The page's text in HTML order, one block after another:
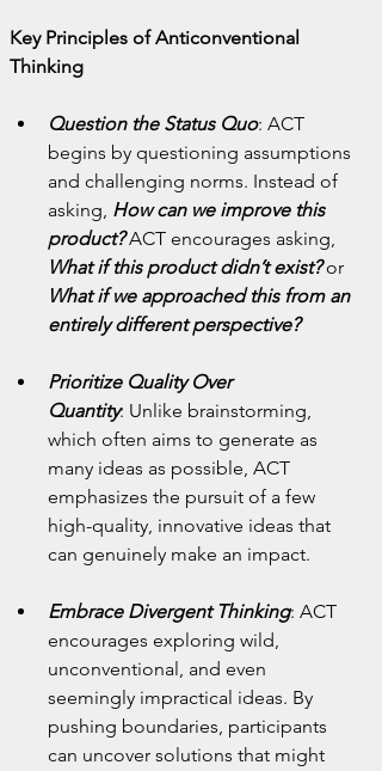
Key Principles of Anticonventional
Thinking
Question the Status Quo: ACT
begins by questioning assumptions
and challenging norms. Instead of
asking, How can we improve this
product? ACT encourages asking,
What if this product didn’t exist? or
What if we approached this from an
entirely different perspective?
Prioritize Quality Over
Quantity: Unlike brainstorming,
which often aims to generate as
many ideas as possible, ACT
emphasizes the pursuit of a few
high-quality, innovative ideas that
can genuinely make an impact.
Embrace Divergent Thinking: ACT
encourages exploring wild,
unconventional, and even
seemingly impractical ideas. By
pushing boundaries, participants
can uncover solutions that might